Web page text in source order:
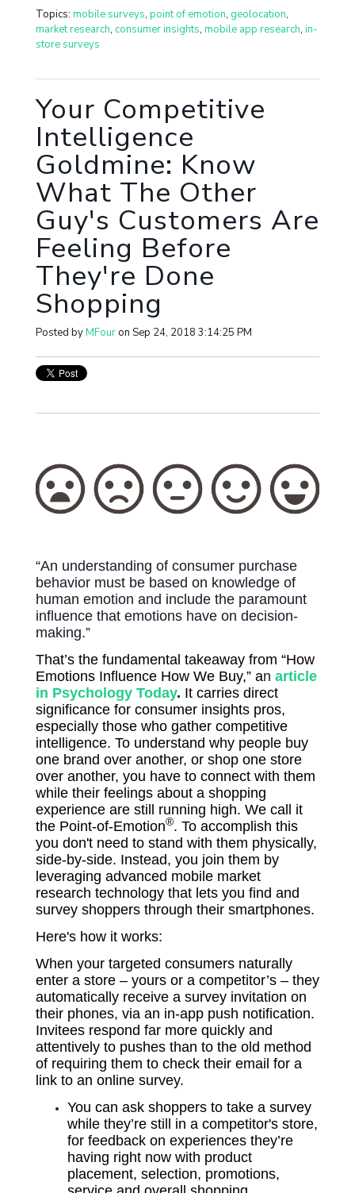
Topics: mobile surveys, point of emotion, geolocation,
market research, consumer insights, mobile app research, in-
store surveys
Your Competitive
Intelligence
Goldmine: Know
What The Other
Guy's Customers Are
Feeling Before
They're Done
Shopping
Posted byMFouron Sep 24, 2018 3:14:25 PM
“An understanding of consumer purchase
behavior must be based on knowledge of
human emotion and include the paramount
influence that emotions have on decision-
making.”
That’s the fundamental takeaway from “How
Emotions Influence How We Buy,” an article
in Psychology Today. It carries direct
significance for consumer insights pros,
especially those who gather competitive
intelligence. To understand why people buy
one brand over another, or shop one store
over another, you have to connect with them
while their feelings about a shopping
experience are still running high. We call it
the Point-of-Emotion®. To accomplish this
you don't need to stand with them physically,
side-by-side. Instead, you join them by
leveraging advanced mobile market
research technology that lets you find and
survey shoppers through their smartphones.
Here's how it works:
When your targeted consumers naturally
enter a store – yours or a competitor’s – they
automatically receive a survey invitation on
their phones, via an in-app push notification.
Invitees respond far more quickly and
attentively to pushes than to the old method
of requiring them to check their email for a
link to an online survey.
You can ask shoppers to take a survey
while they’re still in a competitor's store,
for feedback on experiences they’re
having right now with product
placement, selection, promotions,